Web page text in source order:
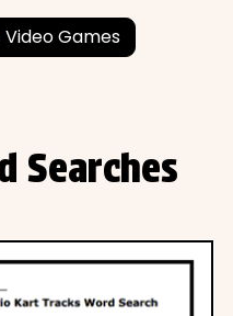
Video Games
Searches